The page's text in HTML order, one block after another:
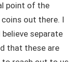
point of the
out there. I
separate
that these are